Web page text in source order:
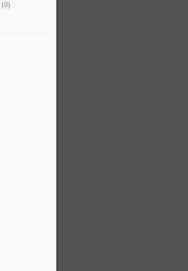
(0)